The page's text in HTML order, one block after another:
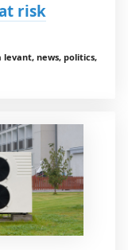
risk
news, politics,